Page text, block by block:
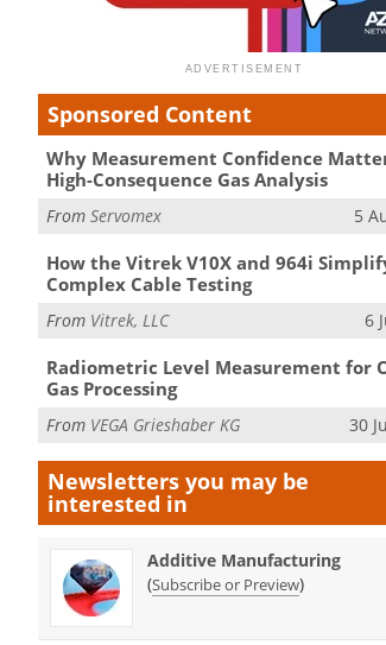
Sponsored Content
Why Measurement Confidence
High-Consequence Gas Analysis
FromServomex 5
How the Vitrek V10X and 964i
Complex Cable Testing
From Vitrek, LLC 6
Radiometric Level Measurement for
Gas Processing
From VEGA Grieshaber KG 30
Newsletters you may be
interested in
Additive Manufacturing
(Subscribe or Preview)